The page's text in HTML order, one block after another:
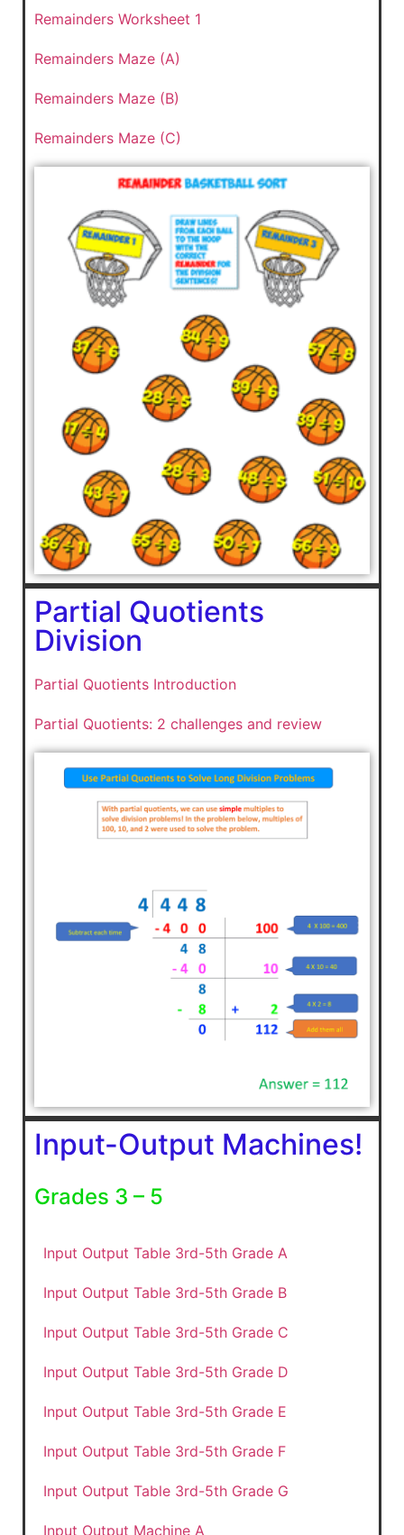
Remainders Worksheet 1
Remainders Maze (A)
Remainders Maze (B)
Remainders Maze (C)
Partial Quotients
Division
Partial Quotients Introduction
Partial Quotients: 2 challenges and review
Input-Output Machines!
Grades 3 – 5
Input Output Table 3rd-5th Grade A
Input Output Table 3rd-5th Grade B
Input Output Table 3rd-5th Grade C
Input Output Table 3rd-5th Grade D
Input Output Table 3rd-5th Grade E
Input Output Table 3rd-5th Grade F
Input Output Table 3rd-5th Grade G
Input Output Machine A